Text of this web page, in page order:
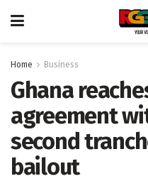
Home Business
Ghana
agreement
second
bailout